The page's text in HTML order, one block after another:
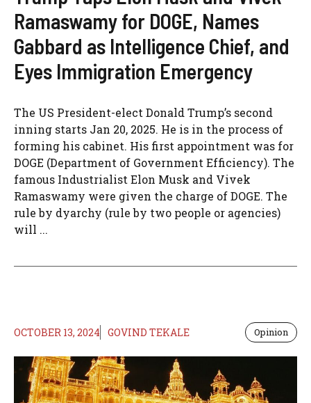
Ramaswamy for DOGE, Names
Gabbard as Intelligence Chief, and
Eyes Immigration Emergency
The US President-elect Donald Trump’s second
inning starts Jan 20, 2025. He is in the process of
forming his cabinet. His first appointment was for
DOGE (Department of Government Efficiency). The
famous Industrialist Elon Musk and Vivek
Ramaswamy were given the charge of DOGE. The
rule by dyarchy (rule by two people or agencies)
will ...
OCTOBER 13, 2024 GOVIND TEKALE Opinion